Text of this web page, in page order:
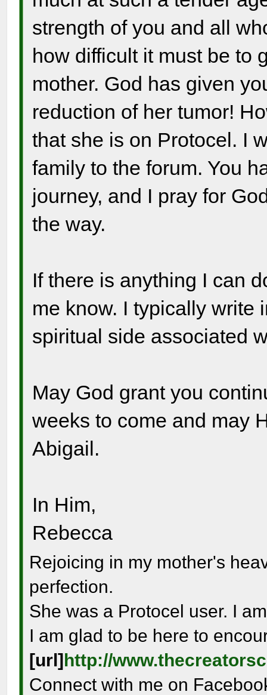
strength of you and all
how difficult it must be to
mother. God has given
reduction of her tumor!
that she is on Protocel. I
family to the forum. You
journey, and I pray for
the way.
If there is anything I can
me know. I typically write
spiritual side associated
May God grant you
weeks to come and may
Abigail.
In Him,
Rebecca
Rejoicing in my mother's
perfection.
She was a Protocel user. I
I am glad to be here to
[url]http://
Connect with me on